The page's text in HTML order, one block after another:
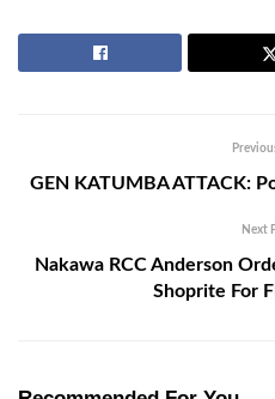
GEN KATUMBA ATTACK:
Next
Nakawa RCC Anderson
Shoprite For